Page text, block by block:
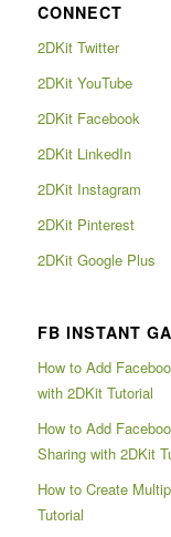
CONNECT
2DKit Twitter
2DKit YouTube
2DKit Facebook
2DKit LinkedIn
2DKit Instagram
2DKit Pinterest
2DKit Google Plus
FB INSTANT
How to Add
with 2DKit Tutorial
How to Add
Sharing with 2DKit
How to Create
Tutorial